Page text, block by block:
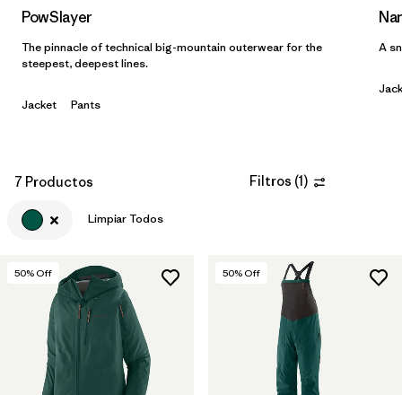
PowSlayer
The pinnacle of technical big-mountain outerwear for the
steepest, deepest lines.
Jacket Pants
A
7 Productos Filtros (1)
Limpiar Todos
50% Off 50% Off